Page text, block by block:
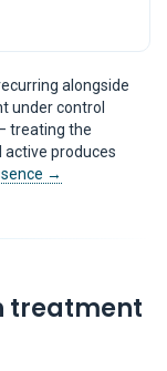
alongside
under control
treating the
produces
→
treatment